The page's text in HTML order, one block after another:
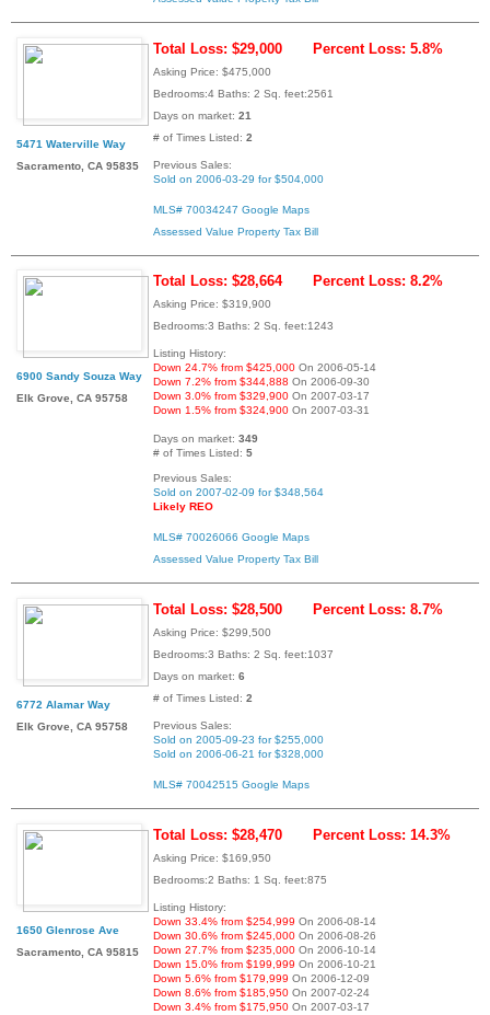
5471 Waterville Way
Sacramento, CA 95835
Total Loss: $29,000 Percent Loss: 5.8%
Asking Price: $475,000
Bedrooms:4 Baths: 2 Sq. feet:2561
Days on market: 21
# of Times Listed: 2
Previous Sales:
Sold on 2006-03-29 for $504,000
MLS# 70034247 Google Maps
Assessed Value Property Tax Bill
6900 Sandy Souza Way
Elk Grove, CA 95758
Total Loss: $28,664 Percent Loss: 8.2%
Asking Price: $319,900
Bedrooms:3 Baths: 2 Sq. feet:1243
Listing History:
Down 24.7% from $425,000 On 2006-05-14
Down 7.2% from $344,888 On 2006-09-30
Down 3.0% from $329,900 On 2007-03-17
Down 1.5% from $324,900 On 2007-03-31
Days on market: 349
# of Times Listed: 5
Previous Sales:
Sold on 2007-02-09 for $348,564
Likely REO
MLS# 70026066 Google Maps
Assessed Value Property Tax Bill
6772 Alamar Way
Elk Grove, CA 95758
Total Loss: $28,500 Percent Loss: 8.7%
Asking Price: $299,500
Bedrooms:3 Baths: 2 Sq. feet:1037
Days on market: 6
# of Times Listed: 2
Previous Sales:
Sold on 2005-09-23 for $255,000
Sold on 2006-06-21 for $328,000
MLS# 70042515 Google Maps
1650 Glenrose Ave
Sacramento, CA 95815
Total Loss: $28,470 Percent Loss: 14.3%
Asking Price: $169,950
Bedrooms:2 Baths: 1 Sq. feet:875
Listing History:
Down 33.4% from $254,999 On 2006-08-14
Down 30.6% from $245,000 On 2006-08-26
Down 27.7% from $235,000 On 2006-10-14
Down 15.0% from $199,999 On 2006-10-21
Down 5.6% from $179,999 On 2006-12-09
Down 8.6% from $185,950 On 2007-02-24
Down 3.4% from $175,950 On 2007-03-17